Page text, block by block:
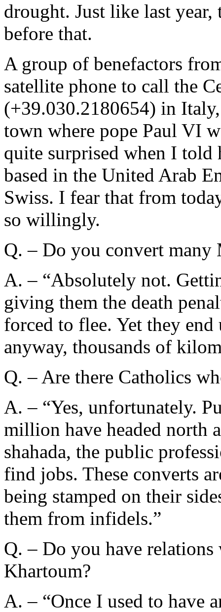
drought. Just like last year,
before that.
A group of benefactors
satellite phone to call the
(+39.030.2180654) in
town where pope Paul VI
quite surprised when I told
based in the United Arab
Swiss. I fear that from
so willingly.
Q. – Do you convert many
A. – “Absolutely not.
giving them the death
forced to flee. Yet they
anyway, thousands of
Q. – Are there Catholics
A. – “Yes, unfortunately.
million have headed north
shahada, the public
find jobs. These converts
being stamped on their
them from infidels.”
Q. – Do you have
Khartoum?
A. – “Once I used to have